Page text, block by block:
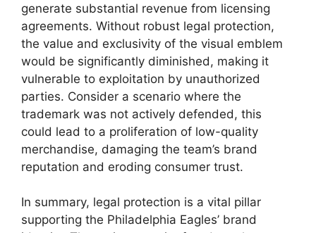
generate substantial revenue from licensing
agreements. Without robust legal protection,
the value and exclusivity of the visual emblem
would be significantly diminished, making it
vulnerable to exploitation by unauthorized
parties. Consider a scenario where the
trademark was not actively defended, this
could lead to a proliferation of low-quality
merchandise, damaging the team’s brand
reputation and eroding consumer trust.
In summary, legal protection is a vital pillar
supporting the Philadelphia Eagles’ brand